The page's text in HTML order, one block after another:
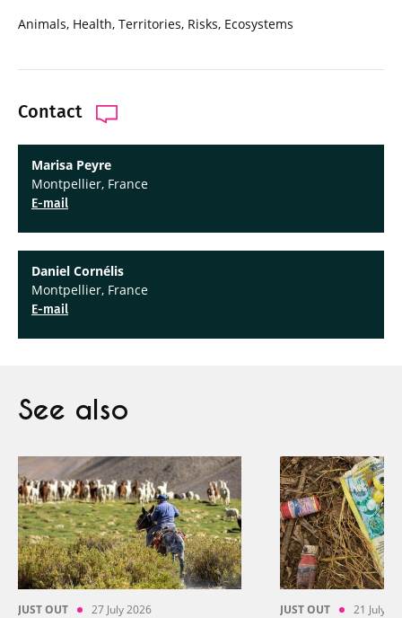
Animals, Health, Territories, Risks, Ecosystems
Contact
Marisa Peyre
Montpellier, France
E-mail
Daniel Cornélis
Montpellier, France
E-mail
See also
JUST OUT 27 July 2026 JUST OUT 21 July